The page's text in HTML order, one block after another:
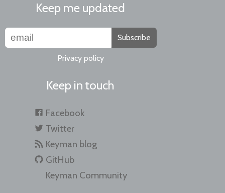
Keep me updated
Subscribe
Privacy policy
Keep in touch
Facebook
Twitter
Keyman blog
GitHub
Keyman Community